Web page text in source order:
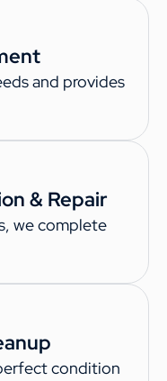
and provides
& Repair
we complete
condition